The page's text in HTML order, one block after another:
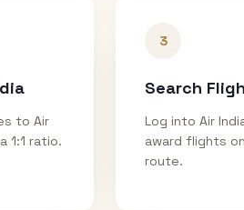
to Air
1:1 ratio.
3
Search
Log into Air
award flights
route.